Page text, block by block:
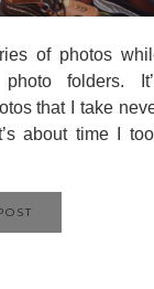
of photos
folders.
that I take
about time I